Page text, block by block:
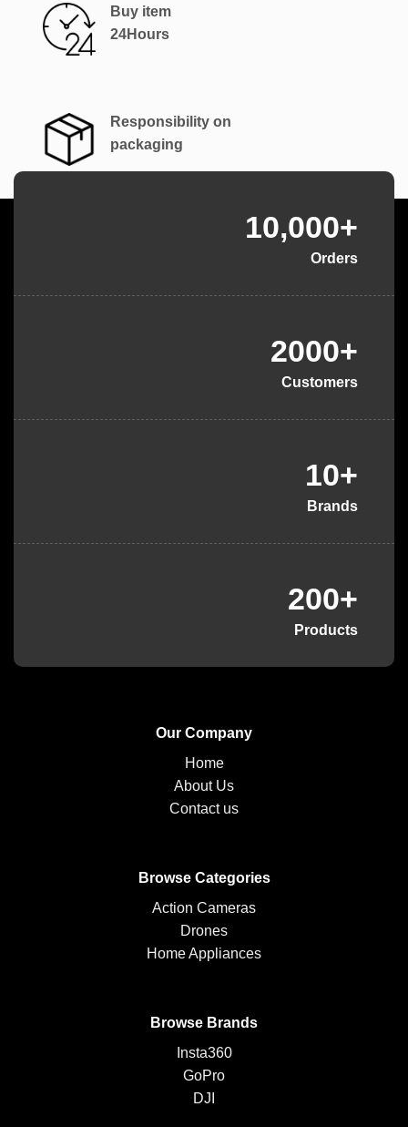
Buy item
24Hours
Responsibility on
packaging
10,000+
Orders
2000+
Customers
10+
Brands
200+
Products
Our Company
Home
About Us
Contact us
Browse Categories
Action Cameras
Drones
Home Appliances
Browse Brands
Insta360
GoPro
DJI